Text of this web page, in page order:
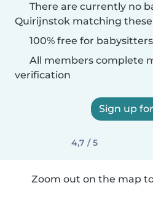
There are currently no
Quirijnstok matching
100% free for babysitters
All members complete
verification
Sign up
4,7 / 5
Zoom out on the map